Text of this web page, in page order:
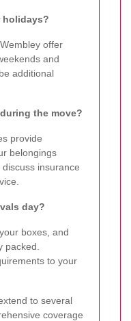
holidays?
offer
and
additional
the move?
provide
belongings
insurance
day?
boxes, and
packed.
to your
to several
coverage